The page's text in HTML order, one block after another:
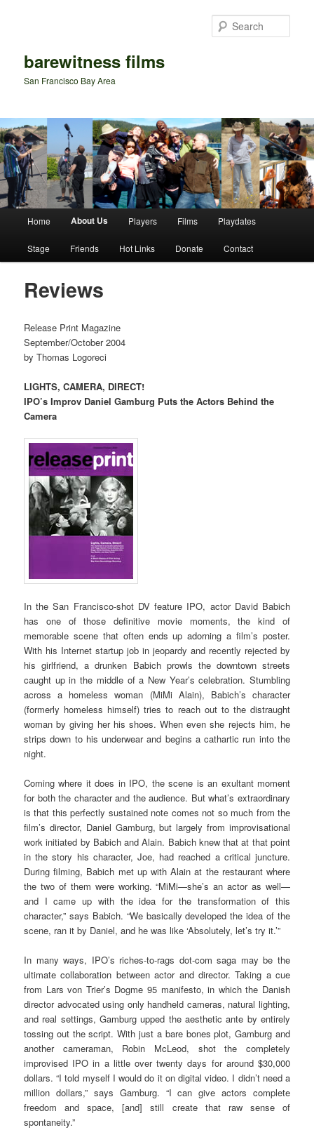
barewitness films
San Francisco Bay Area
Skip to primary content
Skip to secondary content
Home About Us Players Films Playdates
Stage Friends Hot Links Donate Contact
Reviews
Release Print Magazine
September/October 2004
by Thomas Logoreci
LIGHTS, CAMERA, DIRECT!
IPO’s Improv Daniel Gamburg Puts the Actors Behind the
Camera
In the San Francisco-shot DV feature IPO, actor David Babich
has one of those definitive movie moments, the kind of
memorable scene that often ends up adorning a film’s poster.
With his Internet startup job in jeopardy and recently rejected by
his girlfriend, a drunken Babich prowls the downtown streets
caught up in the middle of a New Year’s celebration. Stumbling
across a homeless woman (MiMi Alain), Babich’s character
(formerly homeless himself) tries to reach out to the distraught
woman by giving her his shoes. When even she rejects him, he
strips down to his underwear and begins a cathartic run into the
night.
Coming where it does in IPO, the scene is an exultant moment
for both the character and the audience. But what’s extraordinary
is that this perfectly sustained note comes not so much from the
film’s director, Daniel Gamburg, but largely from improvisational
work initiated by Babich and Alain. Babich knew that at that point
in the story his character, Joe, had reached a critical juncture.
During filming, Babich met up with Alain at the restaurant where
the two of them were working. “MiMi—she’s an actor as well—
and I came up with the idea for the transformation of this
character,” says Babich. “We basically developed the idea of the
scene, ran it by Daniel, and he was like ‘Absolutely, let’s try it.’”
In many ways, IPO’s riches-to-rags dot-com saga may be the
ultimate collaboration between actor and director. Taking a cue
from Lars von Trier’s Dogme 95 manifesto, in which the Danish
director advocated using only handheld cameras, natural lighting,
and real settings, Gamburg upped the aesthetic ante by entirely
tossing out the script. With just a bare bones plot, Gamburg and
another cameraman, Robin McLeod, shot the completely
improvised IPO in a little over twenty days for around $30,000
dollars. “I told myself I would do it on digital video. I didn’t need a
million dollars,” says Gamburg. “I can give actors complete
freedom and space, [and] still create that raw sense of
spontaneity.”